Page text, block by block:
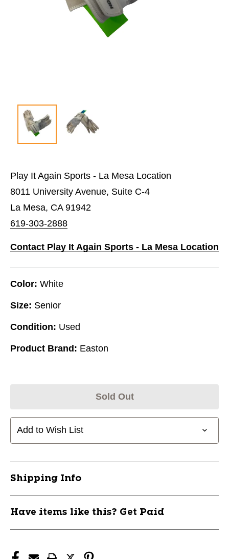
Play It Again Sports - La Mesa Location
8011 University Avenue, Suite C-4
La Mesa, CA 91942
619-303-2888
Contact Play It Again Sports - La Mesa Location
Color: White
Size: Senior
Condition: Used
Product Brand: Easton
Sold Out
Add to Wish List
Shipping Info
Have items like this? Get Paid